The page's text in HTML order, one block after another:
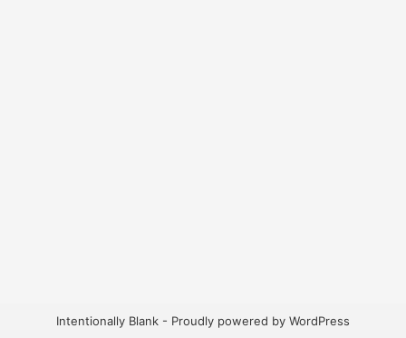
Intentionally Blank - Proudly powered by WordPress